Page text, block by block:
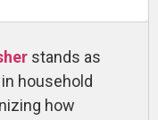
stands as
household
how